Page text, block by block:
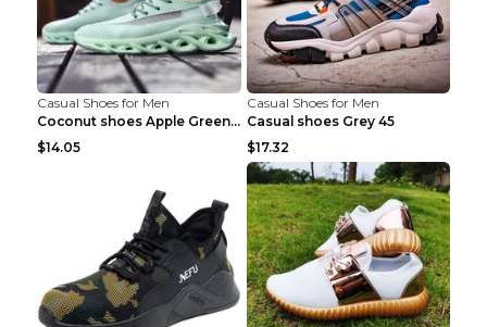
Casual Shoes for Men
Coconut shoes Apple Green 36
$14.05
Casual Shoes for Men
Casual shoes Grey 45
$17.32